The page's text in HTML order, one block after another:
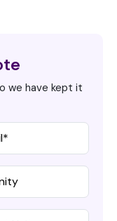
we have kept it